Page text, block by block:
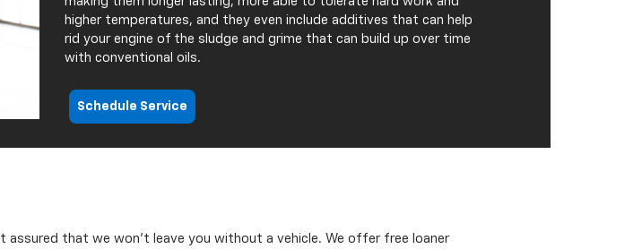
higher temperatures, and they even include additives that can help
rid your engine of the sludge and grime that can build up over time
with conventional oils.
Schedule Service
that we won’t leave you without a vehicle. We offer free loaner